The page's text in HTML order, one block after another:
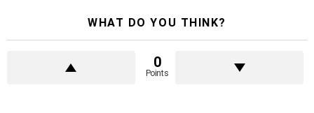
WHAT DO YOU THINK?
0
Points